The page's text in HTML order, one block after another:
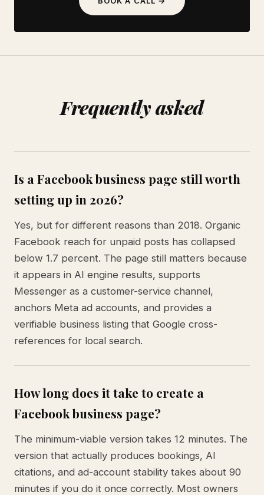
Frequently asked
Is a Facebook business page still worth
setting up in 2026?
Yes, but for different reasons than 2018. Organic
Facebook reach for unpaid posts has collapsed
below 1.7 percent. The page still matters because
it appears in AI engine results, supports
Messenger as a customer-service channel,
anchors Meta ad accounts, and provides a
verifiable business listing that Google cross-
references for local search.
How long does it take to create a
Facebook business page?
The minimum-viable version takes 12 minutes. The
version that actually produces bookings, AI
citations, and ad-account stability takes about 90
minutes if you do it once correctly. Most owners